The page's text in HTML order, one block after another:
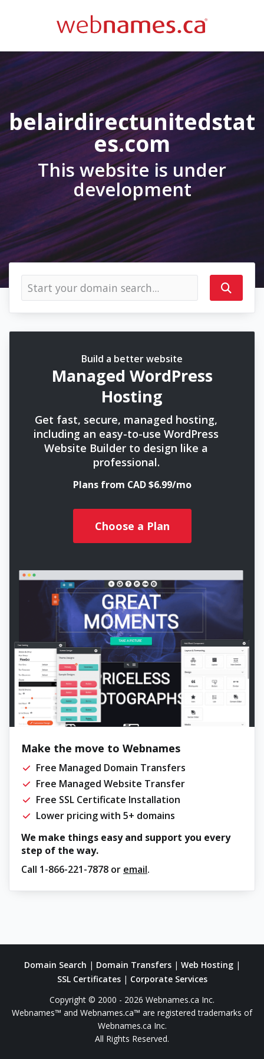
belairdirectunitedstat
es.com
This website is under
development
Build a better website
Managed WordPress
Hosting
Get fast, secure, managed hosting,
including an easy-to-use WordPress
Website Builder to design like a
professional.
Plans from CAD $6.99/mo
Choose a Plan
Make the move to Webnames
Free Managed Domain Transfers
Free Managed Website Transfer
Free SSL Certificate Installation
Lower pricing with 5+ domains
We make things easy and support you every
step of the way.
Call 1-866-221-7878 or email.
Domain Search | Domain Transfers| Web Hosting|
SSL Certificates| Corporate Services
Copyright © 2000 - 2026 Webnames.ca Inc.
Webnames™ and Webnames.ca™ are registered trademarks of
Webnames.ca Inc.
All Rights Reserved.